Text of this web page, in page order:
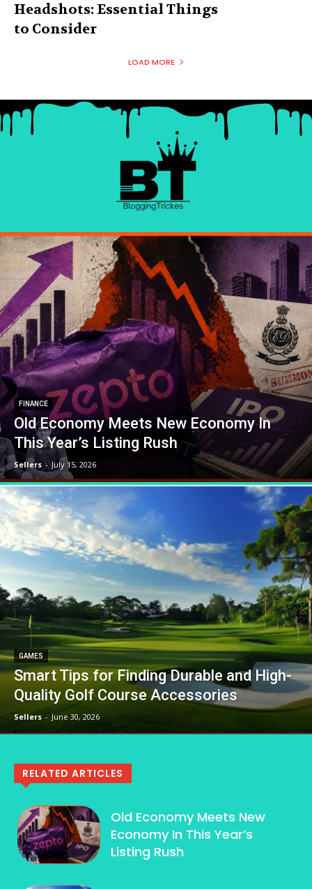
Headshots: Essential Things
to Consider
LOAD MORE
FINANCE
Old Economy Meets New Economy In
This Year’s Listing Rush
Sellers - July 15, 2026
GAMES
Smart Tips for Finding Durable and High-
Quality Golf Course Accessories
Sellers - June 30, 2026
RELATED ARTICLES
Old Economy Meets New
Economy In This Year’s
Listing Rush